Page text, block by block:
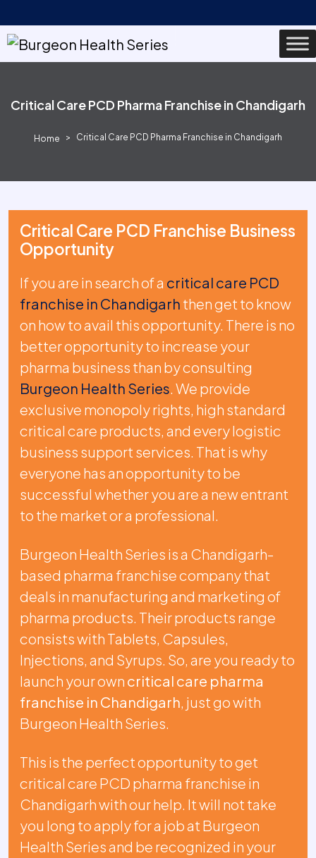
Critical Care PCD Pharma Franchise in Chandigarh
Home Critical Care PCD Pharma Franchise in Chandigarh
Critical Care PCD Franchise Business
Opportunity
If you are in search of a critical care PCD
franchise in Chandigarh then get to know
on how to avail this opportunity. There is no
better opportunity to increase your
pharma business than by consulting
Burgeon Health Series. We provide
exclusive monopoly rights, high standard
critical care products, and every logistic
business support services. That is why
everyone has an opportunity to be
successful whether you are a new entrant
to the market or a professional.
Burgeon Health Series is a Chandigarh-
based pharma franchise company that
deals in manufacturing and marketing of
pharma products. Their products range
consists with Tablets, Capsules,
Injections, and Syrups. So, are you ready to
launch your own critical care pharma
franchise in Chandigarh, just go with
Burgeon Health Series.
This is the perfect opportunity to get
critical care PCD pharma franchise in
Chandigarh with our help. It will not take
you long to apply for a job at Burgeon
Health Series and be recognized in your